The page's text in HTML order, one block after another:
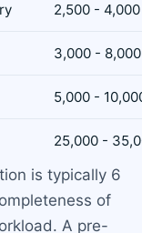
2,500 - 4,000
3,000 - 8,000
5,000 -
25,000 -
is typically 6
of
A pre-